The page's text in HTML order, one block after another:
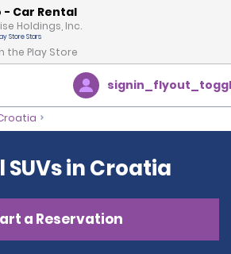
- Car Rental
Holdings, Inc.
the Play Store
SUVs in Croatia
a Reservation